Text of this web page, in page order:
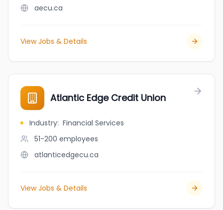
aecu.ca
View Jobs & Details
Atlantic Edge Credit Union
Industry: Financial Services
51-200 employees
atlanticedgecu.ca
View Jobs & Details